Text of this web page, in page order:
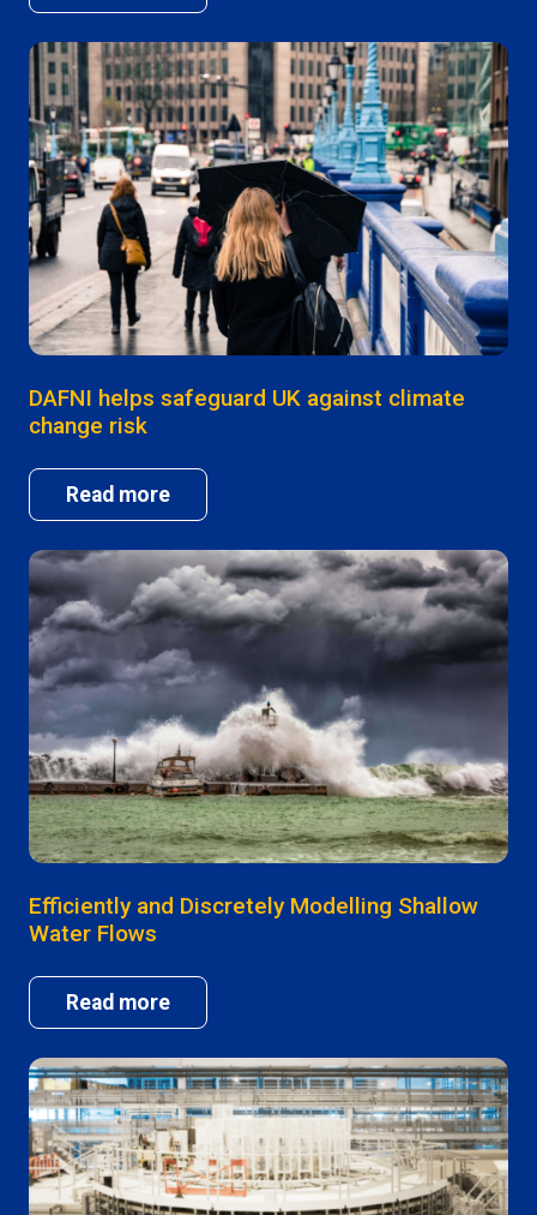
DAFNI helps safeguard UK against climate
change risk
Read more
Efficiently and Discretely Modelling Shallow
Water Flows
Read more